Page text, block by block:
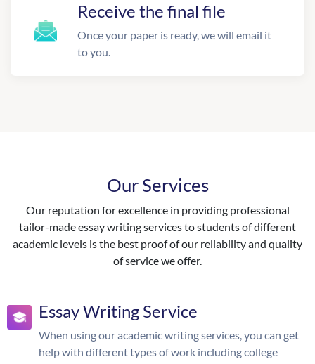
Receive the final file
Once your paper is ready, we will email it
to you.
Our Services
Our reputation for excellence in providing professional
tailor-made essay writing services to students of different
academic levels is the best proof of our reliability and quality
of service we offer.
Essay Writing Service
When using our academic writing services, you can get
help with different types of work including college